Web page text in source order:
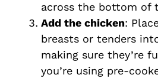
across the bottom of
Add the chicken:
breasts or tenders
making sure they’re
you’re using pre-